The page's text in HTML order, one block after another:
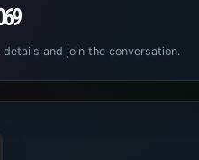
and join the conversation.